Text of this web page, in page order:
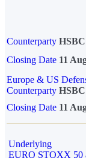
Counterparty
Closing Date 11
Europe & US
Counterparty
Closing Date 11
Underlying
EURO STOXX 50